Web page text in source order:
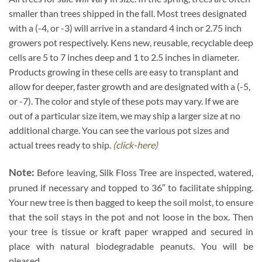
smaller than trees shipped in the fall. Most trees designated
with a (-4, or -3) will arrive in a standard 4 inch or 2.75 inch
growers pot respectively. Kens new, reusable, recyclable deep
cells are 5 to 7 inches deep and 1 to 2.5 inches in diameter.
Products growing in these cells are easy to transplant and
allow for deeper, faster growth and are designated with a (-5,
or -7). The color and style of these pots may vary. If we are
out of a particular size item, we may ship a larger size at no
additional charge. You can see the various pot sizes and
actual trees ready to ship. (click-here)
Note: Before leaving, Silk Floss Tree are inspected, watered,
pruned if necessary and topped to 36″ to facilitate shipping.
Your new tree is then bagged to keep the soil moist, to ensure
that the soil stays in the pot and not loose in the box. Then
your tree is tissue or kraft paper wrapped and secured in
place with natural biodegradable peanuts. You will be